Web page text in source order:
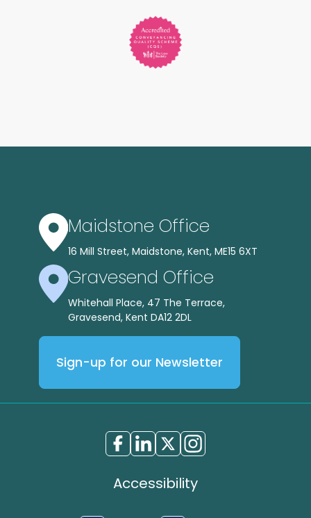
Maidstone Office
16 Mill Street, Maidstone, Kent, ME15 6XT
Gravesend Office
Whitehall Place, 47 The Terrace,
Gravesend, Kent DA12 2DL
Sign-up for our Newsletter
Accessibility